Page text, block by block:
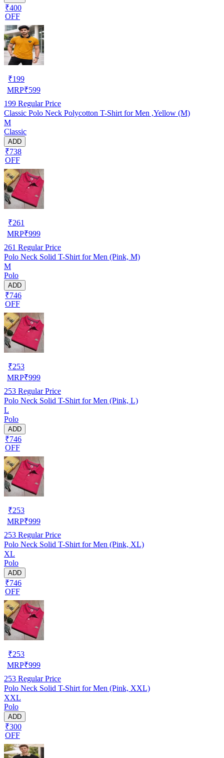
₹400
OFF
₹199
MRP₹599
199 Regular Price
Classic Polo Neck Polycotton T-Shirt for Men ,Yellow (M)
M
Classic
ADD
₹738
OFF
₹261
MRP₹999
261 Regular Price
Polo Neck Solid T-Shirt for Men (Pink, M)
M
Polo
ADD
₹746
OFF
₹253
MRP₹999
253 Regular Price
Polo Neck Solid T-Shirt for Men (Pink, L)
L
Polo
ADD
₹746
OFF
₹253
MRP₹999
253 Regular Price
Polo Neck Solid T-Shirt for Men (Pink, XL)
XL
Polo
ADD
₹746
OFF
₹253
MRP₹999
253 Regular Price
Polo Neck Solid T-Shirt for Men (Pink, XXL)
XXL
Polo
ADD
₹300
OFF